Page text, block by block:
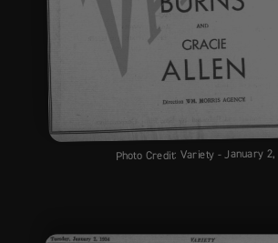
Photo Credit: Variety - January